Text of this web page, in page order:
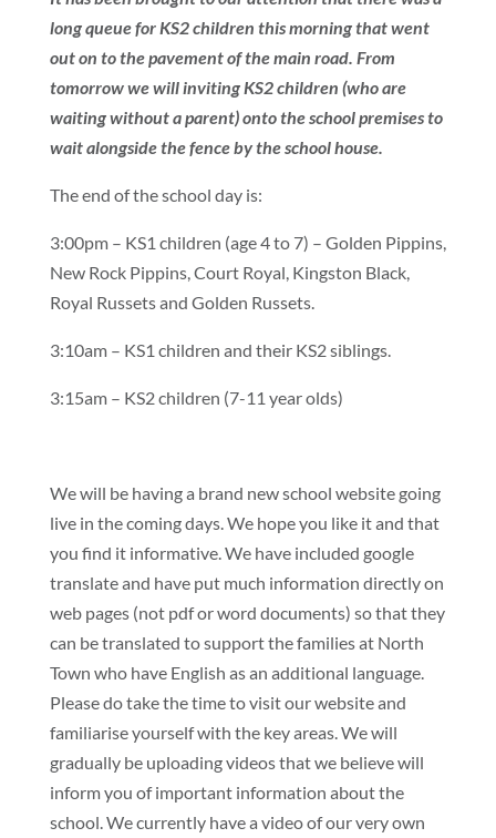
long queue for KS2 children this morning that went
out on to the pavement of the main road. From
tomorrow we will inviting KS2 children (who are
waiting without a parent) onto the school premises to
wait alongside the fence by the school house.
The end of the school day is:
3:00pm – KS1 children (age 4 to 7) – Golden Pippins,
New Rock Pippins, Court Royal, Kingston Black,
Royal Russets and Golden Russets.
3:10am – KS1 children and their KS2 siblings.
3:15am – KS2 children (7-11 year olds)
We will be having a brand new school website going
live in the coming days. We hope you like it and that
you find it informative. We have included google
translate and have put much information directly on
web pages (not pdf or word documents) so that they
can be translated to support the families at North
Town who have English as an additional language.
Please do take the time to visit our website and
familiarise yourself with the key areas. We will
gradually be uploading videos that we believe will
inform you of important information about the
school. We currently have a video of our very own